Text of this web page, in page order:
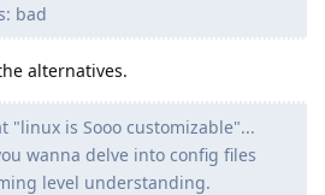
bad
alternatives.
"linux is Sooo customizable"...
wanna delve into config files
level understanding.